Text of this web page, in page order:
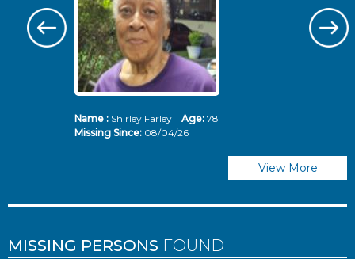
Name :Shirley Farley Age: 78
Missing Since: 08/04/26
View More
MISSING PERSONS FOUND